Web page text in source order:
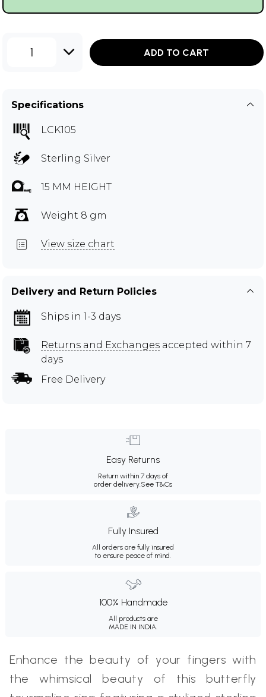
1 ADD TO CART
Specifications
LCK105
Sterling Silver
15 MM HEIGHT
Weight 8 gm
View size chart
Delivery and Return Policies
Ships in 1-3 days
Returns and Exchanges accepted within 7
days
Free Delivery
Easy Returns
Return within 7 days of
order delivery.See T&Cs
Fully Insured
All orders are fully insured
to ensure peace of mind.
100% Handmade
All products are
MADE IN INDIA.
Enhance the beauty of your fingers with
the whimsical beauty of this butterfly